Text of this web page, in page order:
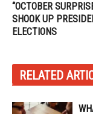
“OCTOBER
SHOOK UP
ELECTIONS
RELATED